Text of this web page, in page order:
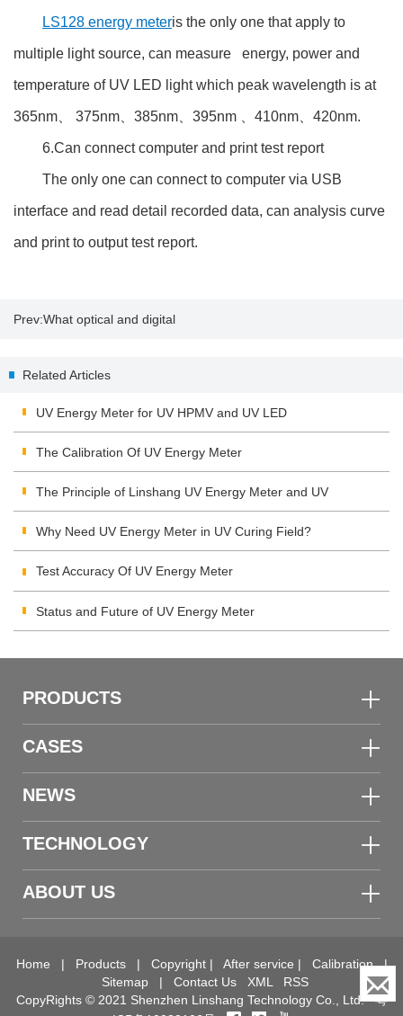
LS128 energy meteris the only one that apply to
multiple light source, can measure energy, power and
temperature of UV LED light which peak wavelength is at
365nm、 375nm、385nm、395nm 、410nm、420nm.
6.Can connect computer and print test report
The only one can connect to computer via USB
interface and read detail recorded data, can analysis curve
and print to output test report.
Prev:What optical and digital
Related Articles
UV Energy Meter for UV HPMV and UV LED
The Calibration Of UV Energy Meter
The Principle of Linshang UV Energy Meter and UV
Integrating Radiometer
Why Need UV Energy Meter in UV Curing Field?
Test Accuracy Of UV Energy Meter
Status and Future of UV Energy Meter
PRODUCTS
CASES
NEWS
TECHNOLOGY
ABOUT US
Home | Products| Copyright| After service | Calibration|
Sitemap | Contact Us XML
RSS
CopyRights © 2021 Shenzhen Linshang Technology Co., Ltd.粤